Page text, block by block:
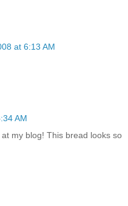
at 6:13 AM
AM
my blog! This bread looks so